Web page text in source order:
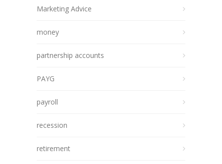
Marketing Advice
money
partnership accounts
PAYG
payroll
recession
retirement